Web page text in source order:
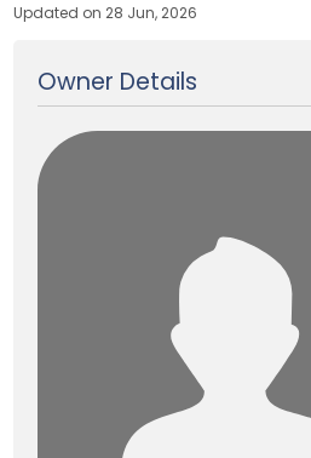
Updated on 28 Jun, 2026
Owner Details